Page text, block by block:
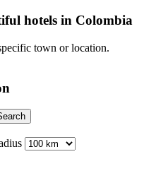
hotels in Colombia
town or location.